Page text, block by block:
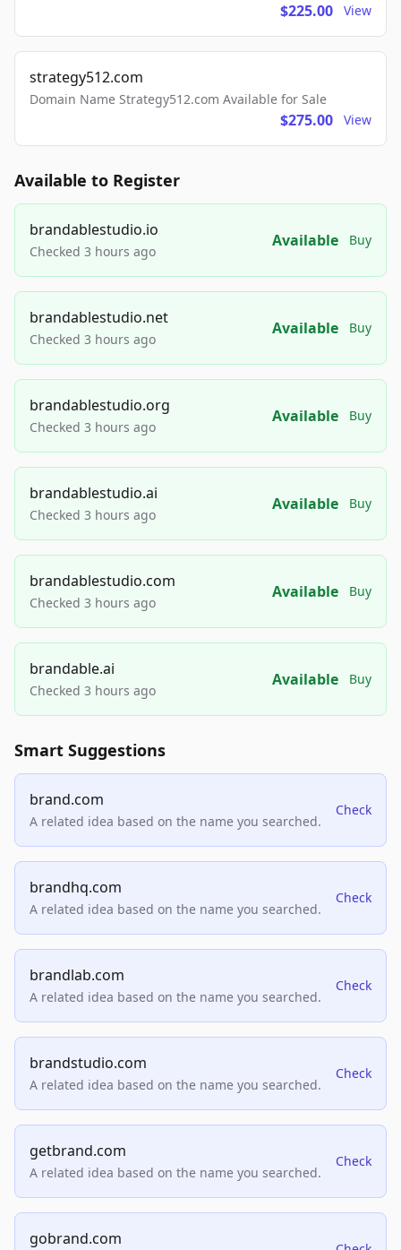
$225.00 View
strategy512.com
Domain Name Strategy512.com Available for Sale
$275.00 View
Available to Register
brandablestudio.io
Checked 3 hours ago
Available Buy
brandablestudio.net
Checked 3 hours ago
Available Buy
brandablestudio.org
Checked 3 hours ago
Available Buy
brandablestudio.ai
Checked 3 hours ago
Available Buy
brandablestudio.com
Checked 3 hours ago
Available Buy
brandable.ai
Checked 3 hours ago
Available Buy
Smart Suggestions
brand.com
A related idea based on the name you searched.
Check
brandhq.com
A related idea based on the name you searched.
Check
brandlab.com
A related idea based on the name you searched.
Check
brandstudio.com
A related idea based on the name you searched.
Check
getbrand.com
A related idea based on the name you searched.
Check
gobrand.com